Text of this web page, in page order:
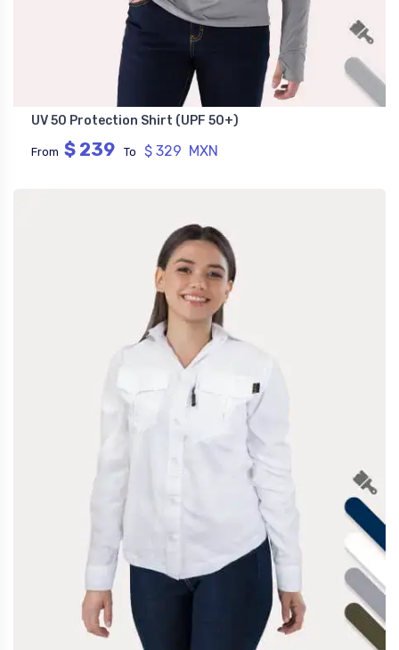
UV 50 Protection Shirt (UPF 50+)
From $ 239 To $ 329 MXN